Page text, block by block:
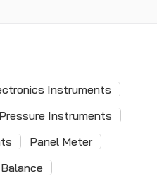
Instruments
Pressure Instruments
Panel Meter